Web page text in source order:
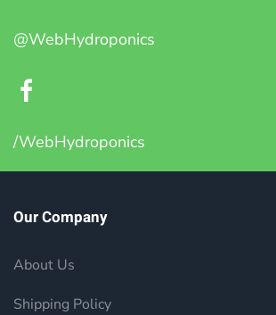
@WebHydroponics
/WebHydroponics
Our Company
About Us
Shipping Policy